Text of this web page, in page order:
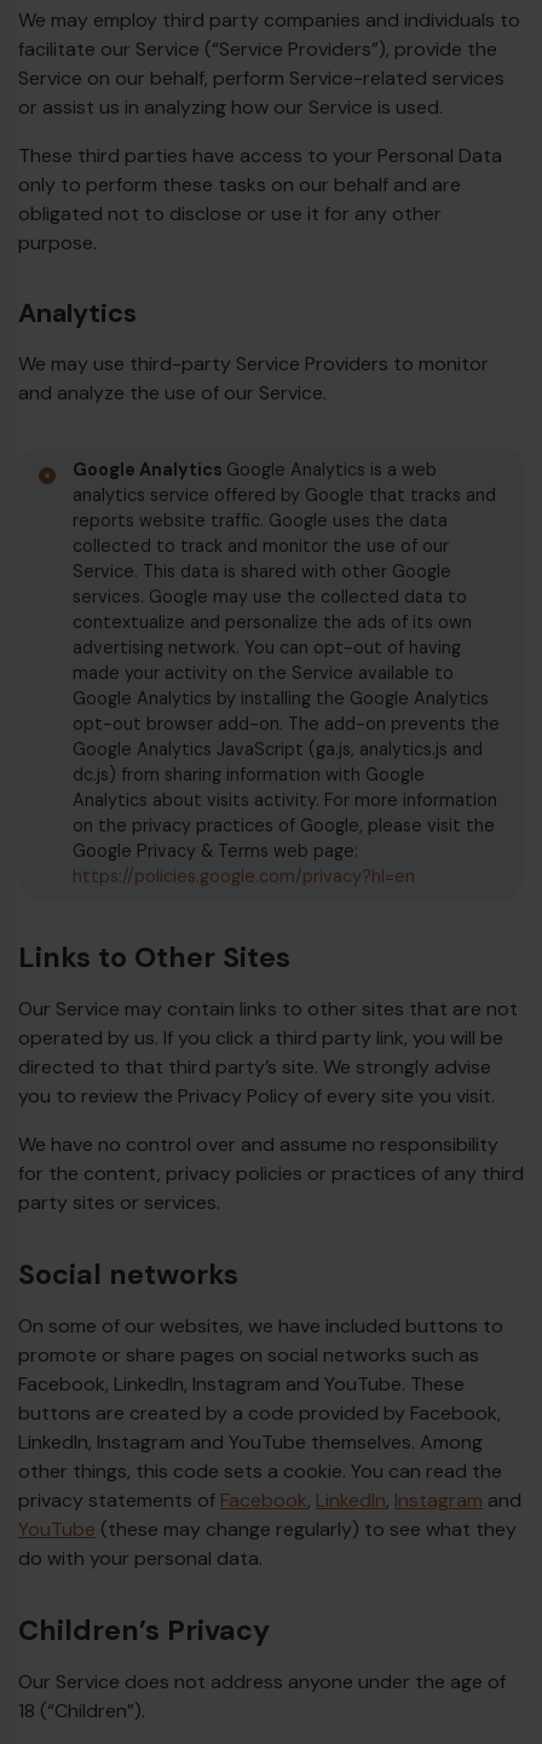
We may employ third party companies and individuals to
facilitate our Service (“Service Providers”), provide the
Service on our behalf, perform Service-related services
or assist us in analyzing how our Service is used.
These third parties have access to your Personal Data
only to perform these tasks on our behalf and are
obligated not to disclose or use it for any other
purpose.
Analytics
We may use third-party Service Providers to monitor
and analyze the use of our Service.
Google Analytics Google Analytics is a web
analytics service offered by Google that tracks and
reports website traffic. Google uses the data
collected to track and monitor the use of our
Service. This data is shared with other Google
services. Google may use the collected data to
contextualize and personalize the ads of its own
advertising network. You can opt-out of having
made your activity on the Service available to
Google Analytics by installing the Google Analytics
opt-out browser add-on. The add-on prevents the
Google Analytics JavaScript (ga.js, analytics.js and
dc.js) from sharing information with Google
Analytics about visits activity. For more information
on the privacy practices of Google, please visit the
Google Privacy & Terms web page:
https://policies.google.com/privacy?hl=en
Links to Other Sites
Our Service may contain links to other sites that are not
operated by us. If you click a third party link, you will be
directed to that third party’s site. We strongly advise
you to review the Privacy Policy of every site you visit.
We have no control over and assume no responsibility
for the content, privacy policies or practices of any third
party sites or services.
Social networks
On some of our websites, we have included buttons to
promote or share pages on social networks such as
Facebook, LinkedIn, Instagram and YouTube. These
buttons are created by a code provided by Facebook,
LinkedIn, Instagram and YouTube themselves. Among
other things, this code sets a cookie. You can read the
privacy statements of Facebook, LinkedIn, Instagram and
YouTube (these may change regularly) to see what they
do with your personal data.
Children’s Privacy
Our Service does not address anyone under the age of
18 (“Children”).